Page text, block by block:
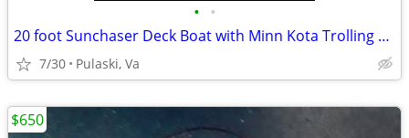
• •
20 foot Sunchaser Deck Boat with Minn Kota Trolling Motor 8 Pe
7/30 Pulaski, Va
$650